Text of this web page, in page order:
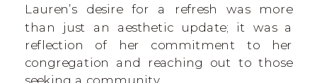
Lauren’s desire for a refresh was more
than just an aesthetic update; it was a
reflection of her commitment to her
congregation and reaching out to those